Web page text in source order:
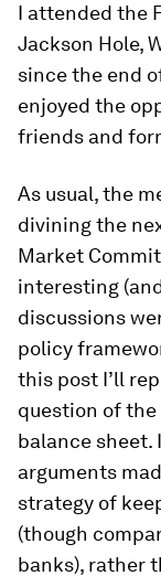
I attended the
Jackson Hole,
since the end
enjoyed the
friends and
As usual, the
divining the
Market
interesting
discussions
policy
this post I’ll
question of the
balance sheet.
arguments
strategy of
(though
banks), rather